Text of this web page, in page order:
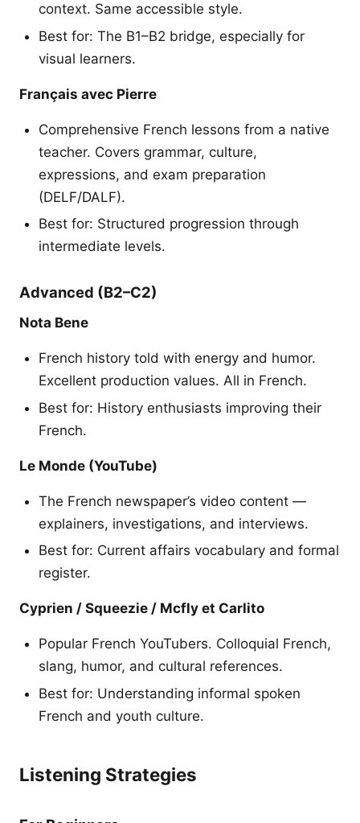
context. Same accessible style.
Best for: The B1–B2 bridge, especially for
visual learners.
Français avec Pierre
Comprehensive French lessons from a native
teacher. Covers grammar, culture,
expressions, and exam preparation
(DELF/DALF).
Best for: Structured progression through
intermediate levels.
Advanced (B2–C2)
Nota Bene
French history told with energy and humor.
Excellent production values. All in French.
Best for: History enthusiasts improving their
French.
Le Monde (YouTube)
The French newspaper’s video content —
explainers, investigations, and interviews.
Best for: Current affairs vocabulary and formal
register.
Cyprien / Squeezie / Mcfly et Carlito
Popular French YouTubers. Colloquial French,
slang, humor, and cultural references.
Best for: Understanding informal spoken
French and youth culture.
Listening Strategies